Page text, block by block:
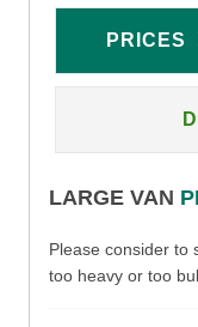
PRICES
LARGE VAN
Please consider to
too heavy or too